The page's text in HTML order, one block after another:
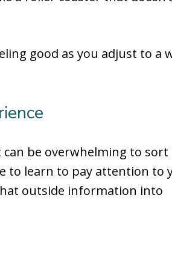
good as you adjust to a
be overwhelming to sort
to learn to pay attention to
outside information into